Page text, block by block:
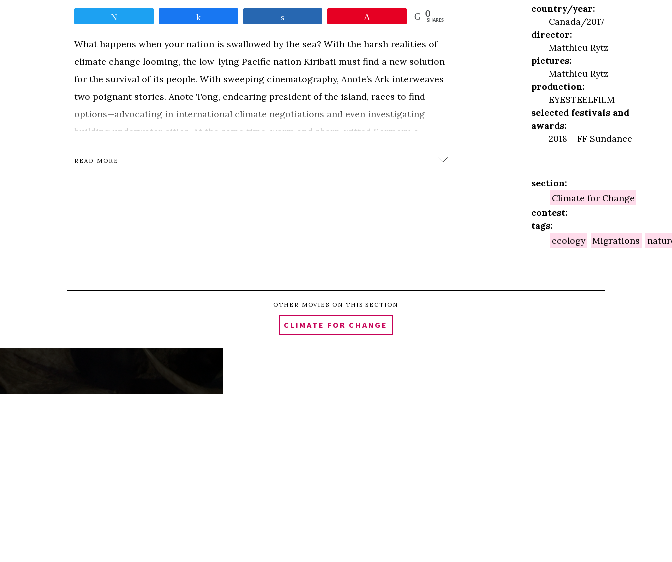
0
SHARES
What happens when your nation is swallowed by the sea? With the harsh realities of
climate change looming, the low-lying Pacific nation Kiribati must find a new solution
for the survival of its people. With sweeping cinematography, Anote’s Ark interweaves
two poignant stories. Anote Tong, endearing president of the island, races to find
options—advocating in international climate negotiations and even investigating
building underwater cities. At the same time, warm and sharp-witted Sermery, a
leave the only culture she knows on the island and migrate to a new life in New
READ MORE
country/year:
Canada/2017
director:
Matthieu Rytz
pictures:
Matthieu Rytz
production:
EYESTEELFILM
selected festivals and
awards:
2018 – FF Sundance
section:
Climate for Change
contest:
tags:
ecology
Migrations
OTHER MOVIES ON THIS SECTION
CLIMATE FOR CHANGE